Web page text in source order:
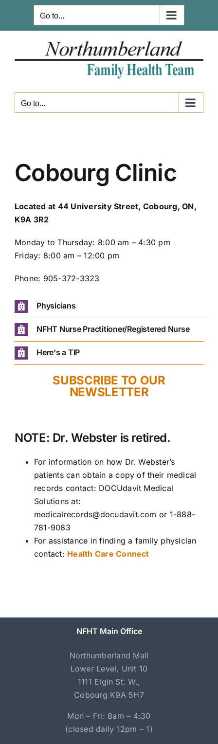
content
Go to...
Go to...
Cobourg Clinic
Located at 44 University Street, Cobourg, ON,
K9A 3R2
Monday to Thursday: 8:00 am – 4:30 pm
Friday: 8:00 am – 12:00 pm
Phone: 905-372-3323
Physicians
NFHT Nurse Practitioner/Registered Nurse
Here's a TIP
SUBSCRIBE TO OUR
NEWSLETTER
NOTE: Dr. Webster is retired.
For information on how Dr. Webster’s
patients can obtain a copy of their medical
records contact: DOCUdavit Medical
Solutions at:
medicalrecords@docudavit.com or 1-888-
781-9083
For assistance in finding a family physician
contact: Health Care Connect
NFHT Main Office
Northumberland Mall
Lower Level, Unit 10
1111 Elgin St. W.,
Cobourg K9A 5H7
Mon – Fri: 8am – 4:30
(closed daily 12pm – 1)